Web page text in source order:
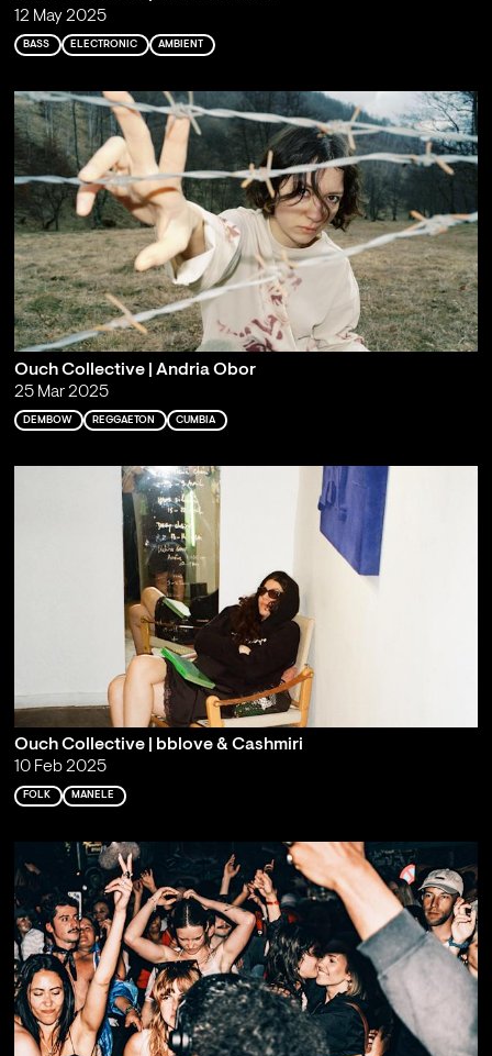
12 May 2025
BASS ELECTRONIC AMBIENT
Ouch Collective | Andria Obor
25 Mar 2025
DEMBOW REGGAETON CUMBIA
Ouch Collective | bblove & Cashmiri
10 Feb 2025
FOLK MANELE